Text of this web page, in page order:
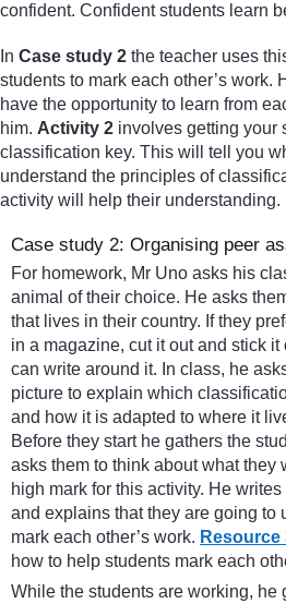
confident. Confident students learn
In Case study 2 the teacher uses
students to mark each other’s work.
have the opportunity to learn from
him. Activity 2 involves getting your
classification key. This will tell you
understand the principles of
activity will help their understanding.
Case study 2: Organising peer
For homework, Mr Uno asks his
animal of their choice. He asks
that lives in their country. If they
in a magazine, cut it out and stick
can write around it. In class, he
picture to explain which
and how it is adapted to where it
Before they start he gathers the
asks them to think about what they
high mark for this activity. He
and explains that they are going to
mark each other’s work. Resource
how to help students mark each
While the students are working, he